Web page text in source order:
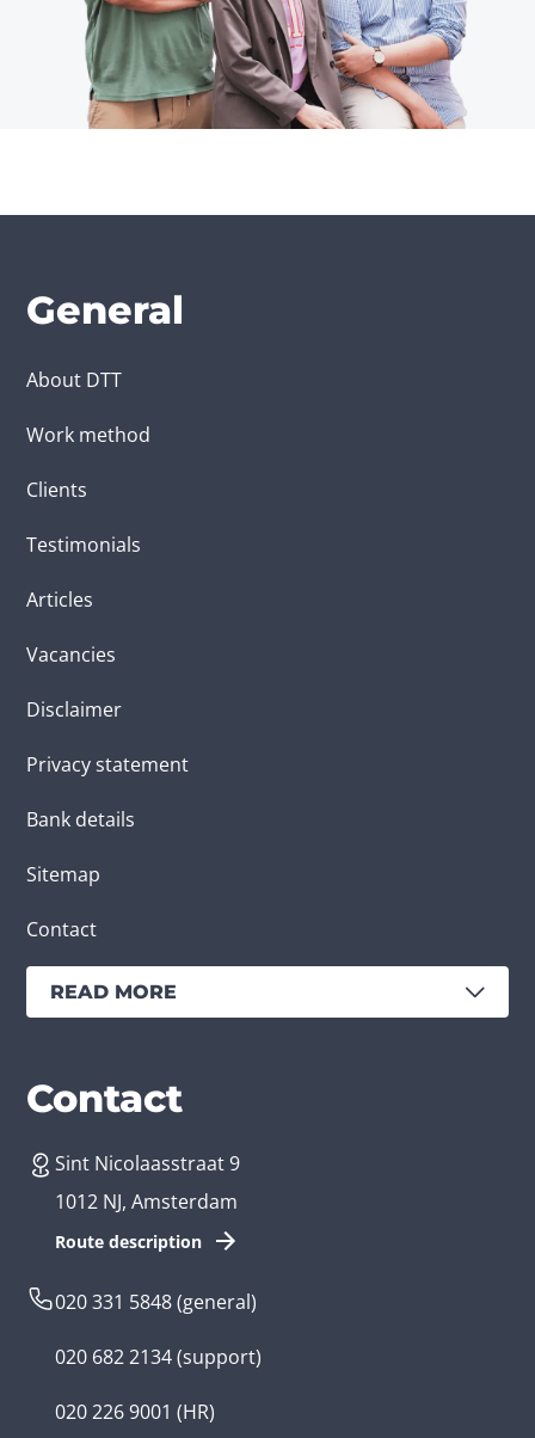
General
About DTT
Work method
Clients
Testimonials
Articles
Vacancies
Disclaimer
Privacy statement
Bank details
Sitemap
Contact
READ MORE
Services
Create an app
Branches
Business app developer
Contact
Sint Nicolaasstraat 9
1012 NJ, Amsterdam
Route description
020 331 5848(general)
020 682 2134(support)
020 226 9001 (HR)